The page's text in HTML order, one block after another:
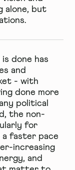
alone, but
done has
and
- with
done more
political
the non-
for
a faster pace
increasing
and